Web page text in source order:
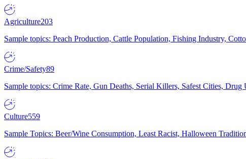
Agriculture203
Sample topics: Peach Production, Cattle Population, Fishing Industry,
Crime/Safety89
Sample topics: Crime Rate, Gun Deaths, Serial Killers, Safest Cities,
Culture559
Sample Topics: Beer/Wine Consumption, Least Racist, Halloween